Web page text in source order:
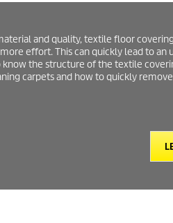
and quality, textile floor
effort. This can quickly lead to an
the structure of the textile
carpets and how to quickly